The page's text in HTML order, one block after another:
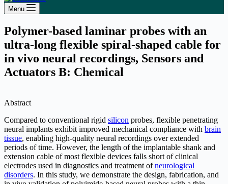
Menu
Polymer-based laminar probes with an
ultra-long flexible spiral-shaped cable for
in vivo neural recordings, Sensors and
Actuators B: Chemical
Abstract
Compared to conventional rigid silicon probes, flexible penetrating
neural implants exhibit improved mechanical compliance with brain
tissue, enabling high-quality neural recordings over extended
periods of time. However, the length of the implantable shank and
extension cable of most flexible devices falls short of clinical
electrodes used in diagnostics and treatment ofneurological
disorders. In this study, we demonstrate the design, fabrication, and